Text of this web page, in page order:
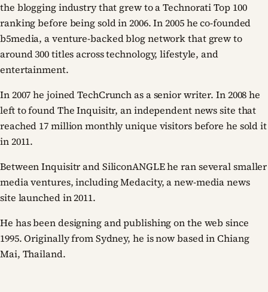
the blogging industry that grew to a Technorati Top 100
ranking before being sold in 2006. In 2005 he co-founded
b5media, a venture-backed blog network that grew to
around 300 titles across technology, lifestyle, and
entertainment.
In 2007 he joined TechCrunch as a senior writer. In 2008 he
left to found The Inquisitr, an independent news site that
reached 17 million monthly unique visitors before he sold it
in 2011.
Between Inquisitr and SiliconANGLE he ran several smaller
media ventures, including Medacity, a new-media news
site launched in 2011.
He has been designing and publishing on the web since
1995. Originally from Sydney, he is now based in Chiang
Mai, Thailand.